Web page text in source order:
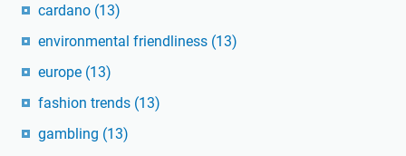
cardano (13)
environmental friendliness (13)
europe (13)
fashion trends (13)
gambling (13)